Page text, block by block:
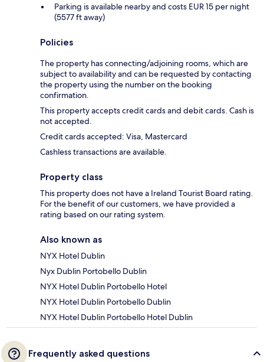
Parking is available nearby and costs EUR 15 per night
(5577 ft away)
Policies
The property has connecting/adjoining rooms, which are
subject to availability and can be requested by contacting
the property using the number on the booking
confirmation.
This property accepts credit cards and debit cards. Cash is
not accepted.
Credit cards accepted: Visa, Mastercard
Cashless transactions are available.
Property class
This property does not have a Ireland Tourist Board rating.
For the benefit of our customers, we have provided a
rating based on our rating system.
Also known as
NYX Hotel Dublin
Nyx Dublin Portobello Dublin
NYX Hotel Dublin Portobello Hotel
NYX Hotel Dublin Portobello Dublin
NYX Hotel Dublin Portobello Hotel Dublin
Frequently asked questions